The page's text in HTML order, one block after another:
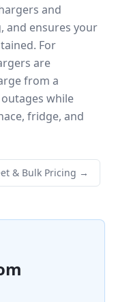
and
and ensures your
For
are
from a
while
fridge, and
& Bulk Pricing →